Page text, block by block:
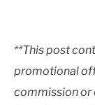
ABOUT
CONTACT US
in
**This post
promotional
commission or